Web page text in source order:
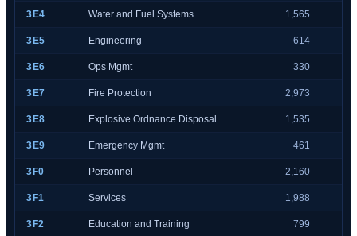
3E4 Water and Fuel Systems 1,565
3E5 Engineering 614
3E6 Ops Mgmt 330
3E7 Fire Protection 2,973
3E8 Explosive Ordnance Disposal 1,535
3E9 Emergency Mgmt 461
3F0 Personnel 2,160
3F1 Services 1,988
3F2 Education and Training 799